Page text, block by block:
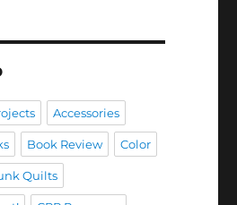
Accessories
Book Review Color
Quilts